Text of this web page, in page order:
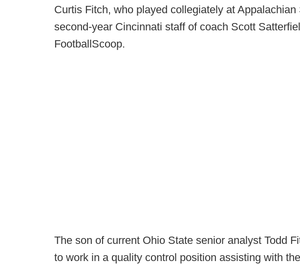
Curtis Fitch, who played collegiately at
second-year Cincinnati staff of coach Scott
FootballScoop.
The son of current Ohio State senior analyst Todd
to work in a quality control position assisting with